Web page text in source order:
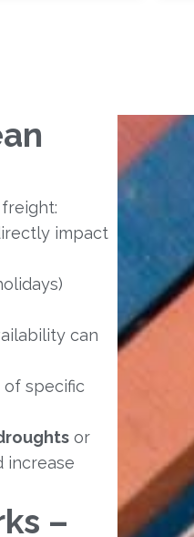
impact
can
of specific
or
increase
–